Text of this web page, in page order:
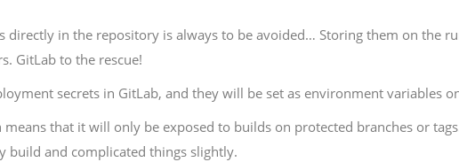
directly in the repository is always to be avoided… Storing them on the
GitLab to the rescue!
secrets in GitLab, and they will be set as environment variables
means that it will only be exposed to builds on protected branches or
build and complicated things slightly.